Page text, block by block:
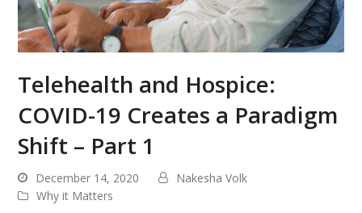
Telehealth and Hospice:
COVID-19 Creates a Paradigm
Shift – Part 1
December 14, 2020
Nakesha Volk
Why it Matters